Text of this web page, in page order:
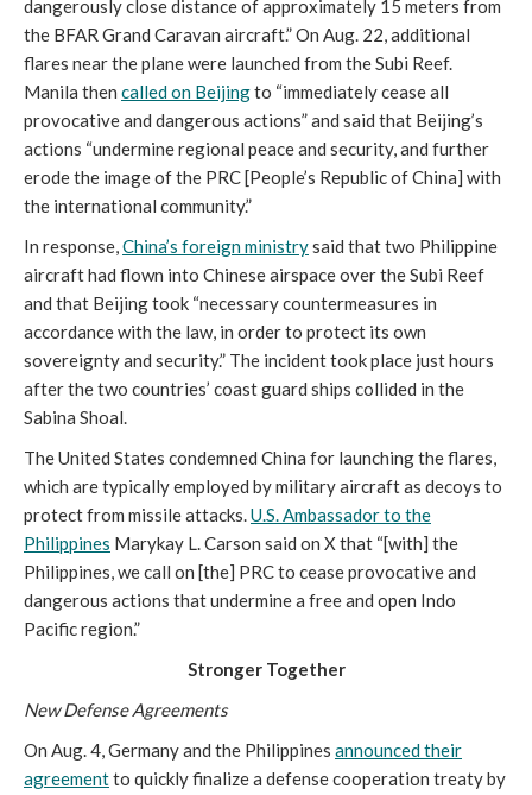
dangerously close distance of approximately 15 meters from
the BFAR Grand Caravan aircraft.” On Aug. 22, additional
flares near the plane were launched from the Subi Reef.
Manila then called on Beijingto “immediately cease all
provocative and dangerous actions” and said that Beijing’s
actions “undermine regional peace and security, and further
erode the image of the PRC [People’s Republic of China] with
the international community.”
In response,China’s foreign ministrysaid that two Philippine
aircraft had flown into Chinese airspace over the Subi Reef
and that Beijing took “necessary countermeasures in
accordance with the law, in order to protect its own
sovereignty and security.” The incident took place just hours
after the two countries’ coast guard ships collided in the
Sabina Shoal.
The United States condemned China for launching the flares,
which are typically employed by military aircraft as decoys to
protect from missile attacks.U.S. Ambassador to the
Philippines Marykay L. Carson said on X that “[with] the
Philippines, we call on [the] PRC to cease provocative and
dangerous actions that undermine a free and open Indo
Pacific region.”
Stronger Together
New Defense Agreements
On Aug. 4, Germany and the Philippines announced their
agreementto quickly finalize a defense cooperation treaty by